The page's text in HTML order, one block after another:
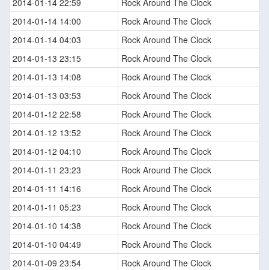
2014-01-14 22:59
Rock Around The Clock
2014-01-14 14:00
Rock Around The Clock
2014-01-14 04:03
Rock Around The Clock
2014-01-13 23:15
Rock Around The Clock
2014-01-13 14:08
Rock Around The Clock
2014-01-13 03:53
Rock Around The Clock
2014-01-12 22:58
Rock Around The Clock
2014-01-12 13:52
Rock Around The Clock
2014-01-12 04:10
Rock Around The Clock
2014-01-11 23:23
Rock Around The Clock
2014-01-11 14:16
Rock Around The Clock
2014-01-11 05:23
Rock Around The Clock
2014-01-10 14:38
Rock Around The Clock
2014-01-10 04:49
Rock Around The Clock
2014-01-09 23:54
Rock Around The Clock